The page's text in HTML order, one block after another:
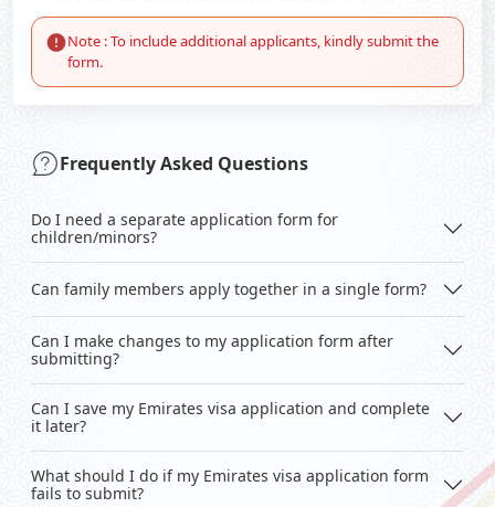
Note : To include additional applicants, kindly submit the
form.
Frequently Asked Questions
Do I need a separate application form for
children/minors?
Can family members apply together in a single form?
Can I make changes to my application form after
submitting?
Can I save my Emirates visa application and complete
it later?
What should I do if my Emirates visa application form
fails to submit?